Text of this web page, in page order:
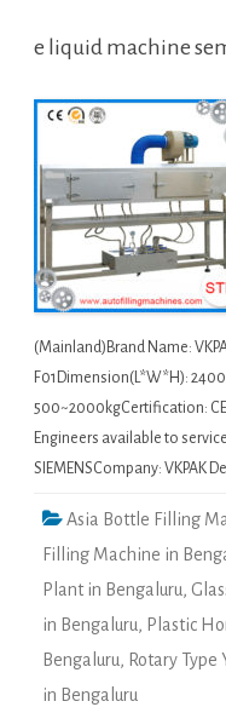
e liquid machine
(Mainland)Brand Name:
F01Dimension(L*W*H):
500~2000kgCertification:
Engineers available to
SIEMENSCompany: VKPAK
Asia Bottle Filling
Filling Machine in
Plant in Bengaluru,
in Bengaluru, Plastic
Bengaluru, Rotary
in Bengaluru